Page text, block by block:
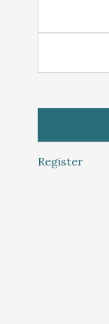
Register